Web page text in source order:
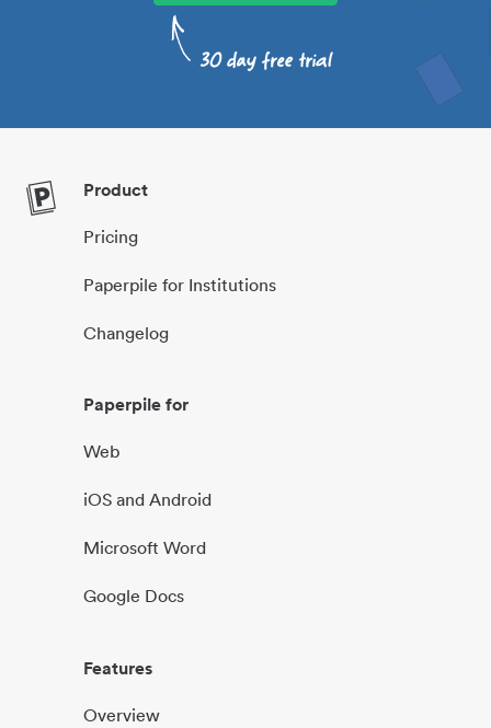
Product
Pricing
Paperpile for Institutions
Changelog
Paperpile for
Web
iOS and Android
Microsoft Word
Google Docs
Features
Overview